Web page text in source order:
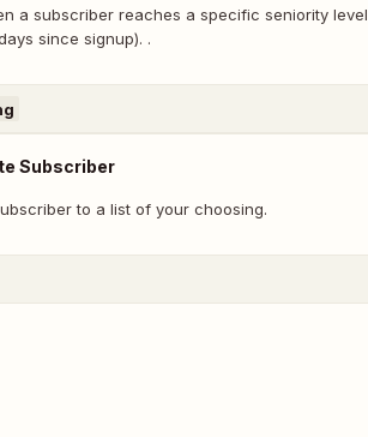
a subscriber reaches a specific seniority level
since signup). .
Subscriber
to a list of your choosing.